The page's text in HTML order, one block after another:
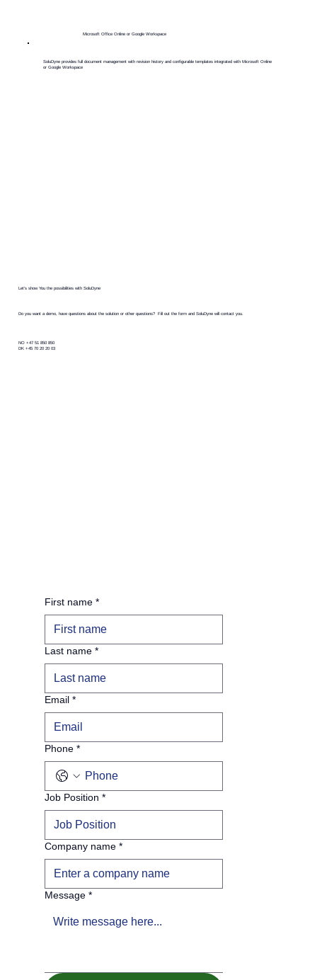
​SoluDyne provides full document management with revision history and configurable templates integrated with Microsoft Online
or Google Workspace
Microsoft Office Online or Google Workspace
First name *
Last name *
Email *
Phone *
Job Position *
Company name *
Message *
Let's show You the possibilities with SoluDyne
Do you want a demo, have questions about the solution or other questions? Fill out the form and SoluDyne will contact you.
NO +47 51 850 850
DK +45 70 20 20 03